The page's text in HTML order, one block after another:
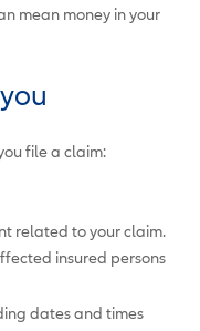
mean money in your
file a claim:
related to your claim.
insured persons
dates and times